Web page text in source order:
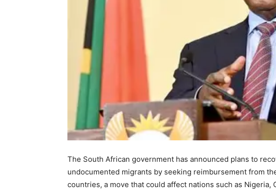
The South African government has announced plans to
undocumented migrants by seeking reimbursement from
countries, a move that could affect nations such as Nigeria,